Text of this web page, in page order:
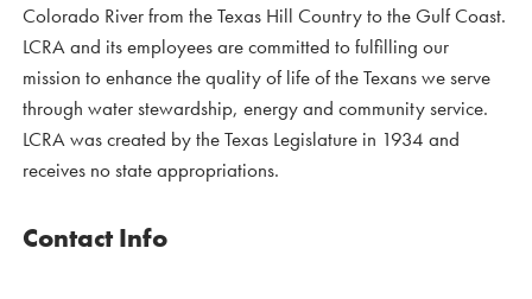
Colorado River from the Texas Hill Country to the Gulf Coast.
LCRA and its employees are committed to fulfilling our
mission to enhance the quality of life of the Texans we serve
through water stewardship, energy and community service.
LCRA was created by the Texas Legislature in 1934 and
receives no state appropriations.
Contact Info